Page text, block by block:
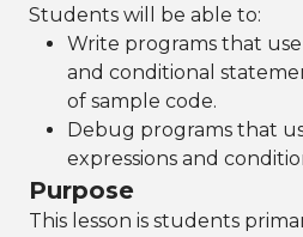
Students will be able to:
Write programs that
and conditional
of sample code.
Debug programs that
expressions and
Purpose
This lesson is students